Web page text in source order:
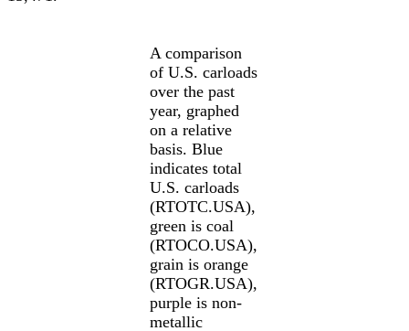
A comparison
of U.S. carloads
over the past
year, graphed
on a relative
basis. Blue
indicates total
U.S. carloads
(RTOTC.USA),
green is coal
(RTOCO.USA),
grain is orange
(RTOGR.USA),
purple is non-
metallic